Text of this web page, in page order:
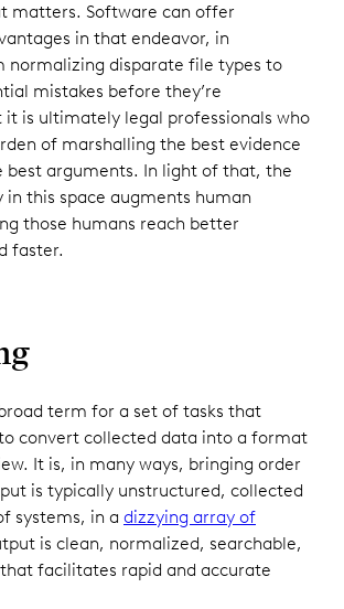
matters. Software can offer
in that endeavor, in
normalizing disparate file types to
mistakes before they’re
is ultimately legal professionals who
of marshalling the best evidence
best arguments. In light of that, the
in this space augments human
those humans reach better
faster.
term for a set of tasks that
convert collected data into a format
It is, in many ways, bringing order
is typically unstructured, collected
systems, in a dizzying array of
is clean, normalized, searchable,
facilitates rapid and accurate